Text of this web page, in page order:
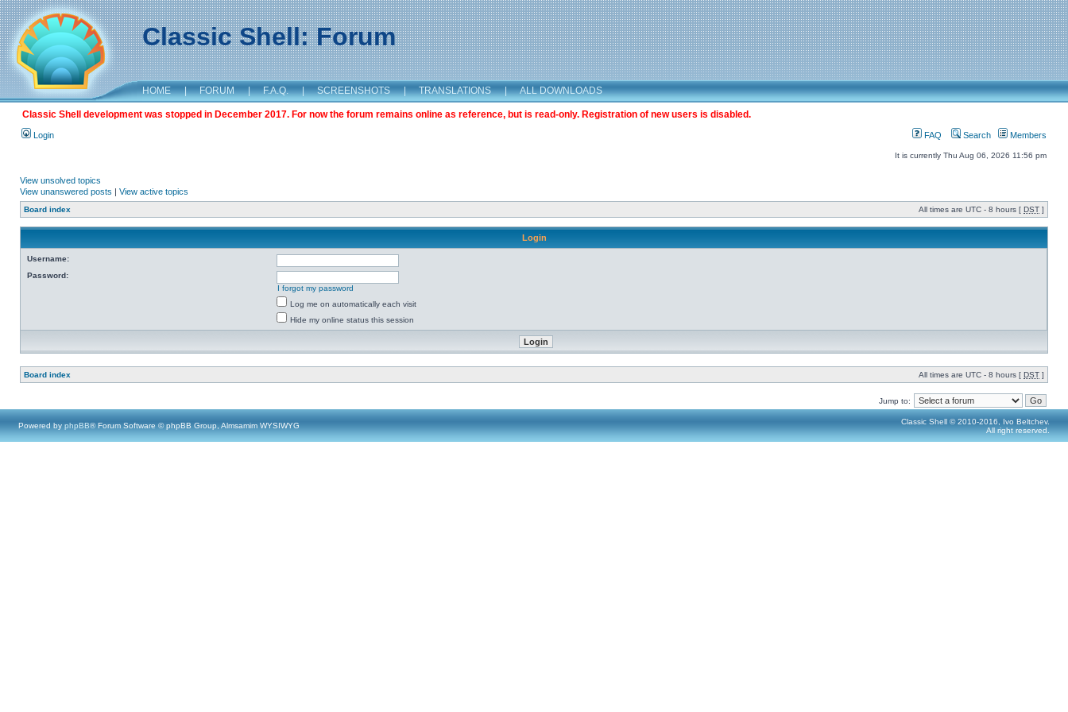
Classic Shell: Forum
HOME | FORUM | F.A.Q. | SCREENSHOTS | TRANSLATIONS | ALL DOWNLOADS
Classic Shell development was stopped in December 2017. For now the forum remains online as reference, but is read-only. Registration of new users is disabled.
Login FAQ Search Members
It is currently Thu Aug 06, 2026 11:56 pm
View unsolved topics
View unanswered posts | View active topics
Board index All times are UTC - 8 hours [ DST ]
Login
Username:
Password:
I forgot my password
Log me on automatically each visit
Hide my online status this session
Board index All times are UTC - 8 hours [ DST ]
Jump to:
Powered by phpBB® Forum Software © phpBB Group, Almsamim WYSIWYG
Classic Shell © 2010-2016, Ivo Beltchev.
All right reserved.